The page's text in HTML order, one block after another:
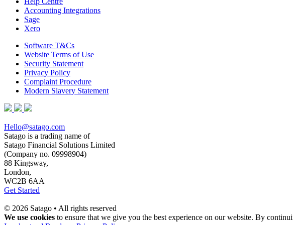
Accounting Integrations
Sage
Xero
Software T&Cs
Website Terms of Use
Security Statement
Privacy Policy
Complaint Procedure
Modern Slavery Statement
Hello@satago.com
Satago is a trading name of
Satago Financial Solutions Limited
(Company no. 09998904)
88 Kingsway,
London,
WC2B 6AA
Get Started
© 2026 Satago • All rights reserved
We use cookies to ensure that we give you the best experience on our website. By